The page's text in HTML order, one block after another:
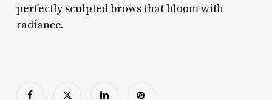
perfectly sculpted brows that bloom with
radiance.